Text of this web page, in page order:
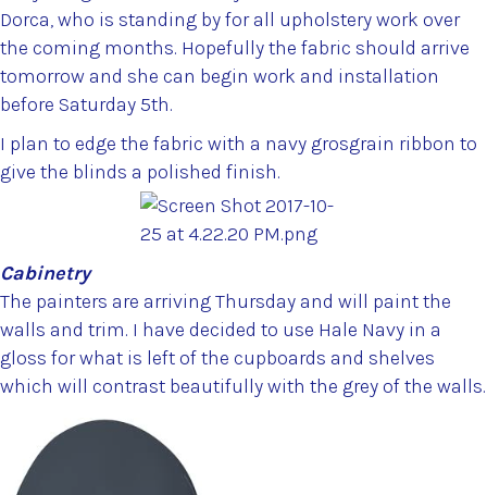
Dorca, who is standing by for all upholstery work over
the coming months. Hopefully the fabric should arrive
tomorrow and she can begin work and installation
before Saturday 5th.
I plan to edge the fabric with a navy grosgrain ribbon to
give the blinds a polished finish.
Cabinetry
The painters are arriving Thursday and will paint the
walls and trim. I have decided to use Hale Navy in a
gloss for what is left of the cupboards and shelves
which will contrast beautifully with the grey of the walls.